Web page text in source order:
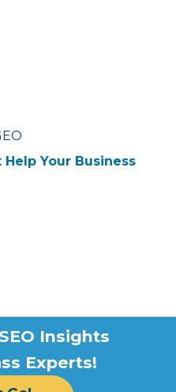
Help Your Business
Insights
Experts!